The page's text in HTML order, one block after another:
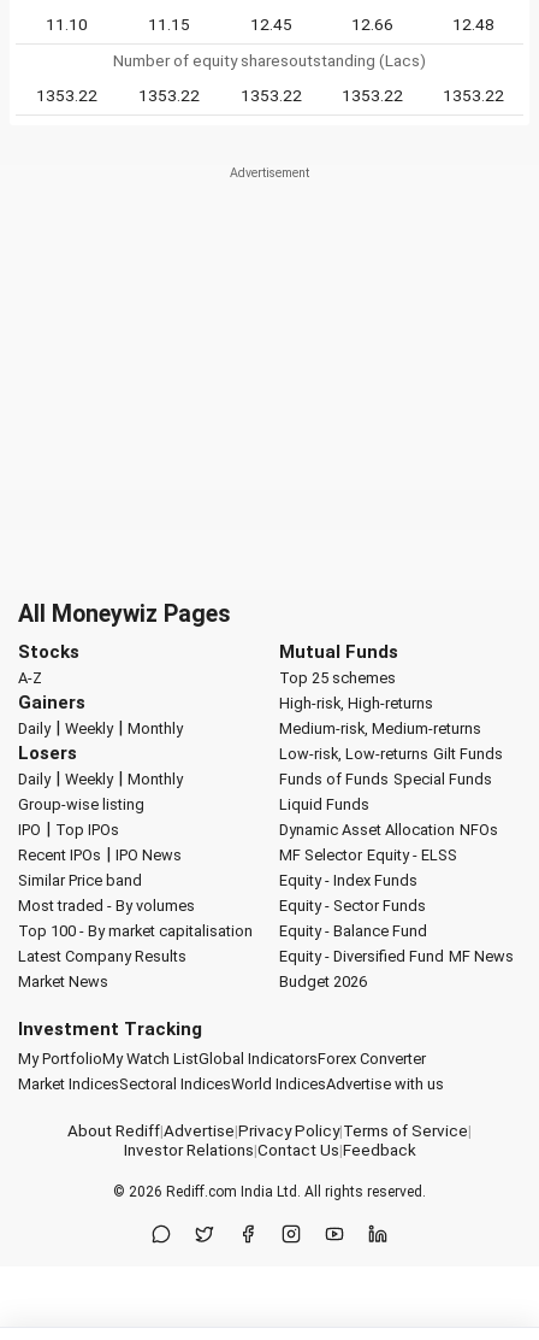
11.10
11.15 12.45 12.66
12.48
Number of equity sharesoutstanding (Lacs)
1353.22
1353.22 1353.22 1353.22 1353.22
All Moneywiz Pages
Stocks
A-Z
Gainers
Daily| Weekly| Monthly
Losers
Daily| Weekly| Monthly
Group-wise listing
IPO | Top IPOs
Recent IPOs | IPO News
Similar Price band
Most traded - By volumes
Top 100 - By market capitalisation
Latest Company Results
Market News
Mutual Funds
Top 25 schemes
High-risk, High-returns
Medium-risk, Medium-returns
Low-risk, Low-returns Gilt Funds
Funds of Funds Special Funds
Liquid Funds
Dynamic Asset Allocation NFOs
MF Selector Equity - ELSS
Equity - Index Funds
Equity - Sector Funds
Equity - Balance Fund
Equity - Diversified Fund MF News
Budget 2026
Investment Tracking
My PortfolioMy Watch ListGlobal IndicatorsForex Converter
Market IndicesSectoral IndicesWorld IndicesAdvertise with us
About Rediff|Advertise|Privacy Policy|Terms of Service|
Investor Relations|Contact Us|Feedback
© 2026 Rediff.com India Ltd. All rights reserved.